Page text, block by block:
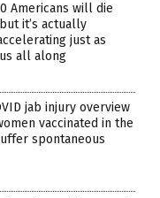
Americans will die
it’s actually
just as
all along
jab injury overview
vaccinated in the
spontaneous